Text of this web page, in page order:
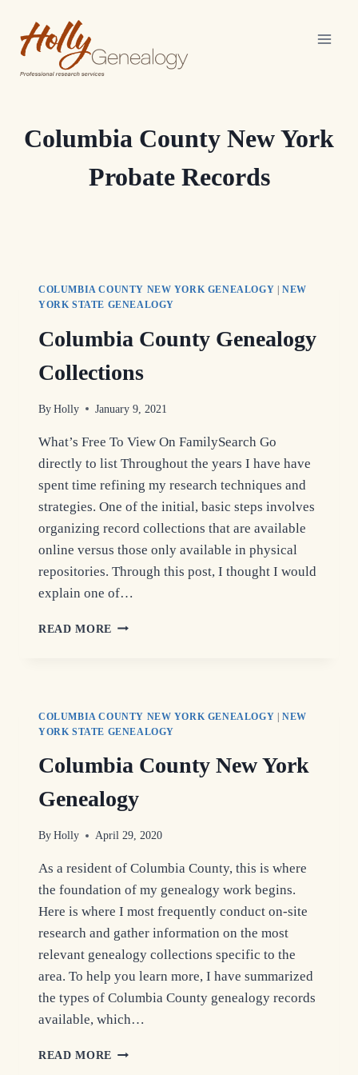
content
Columbia County New York
Probate Records
COLUMBIA COUNTY NEW YORK GENEALOGY |NEW
YORK STATE GENEALOGY
Columbia County Genealogy
Collections
By Holly January 9, 2021
What’s Free To View On FamilySearch Go
directly to list Throughout the years I have have
spent time refining my research techniques and
strategies. One of the initial, basic steps involves
organizing record collections that are available
online versus those only available in physical
repositories. Through this post, I thought I would
explain one of…
READ MORE COLUMBIA
COLUMBIA COUNTY NEW YORK GENEALOGY |NEW
YORK STATE GENEALOGY
Columbia County New York
Genealogy
By Holly April 29, 2020
As a resident of Columbia County, this is where
the foundation of my genealogy work begins.
Here is where I most frequently conduct on-site
research and gather information on the most
relevant genealogy collections specific to the
area. To help you learn more, I have summarized
the types of Columbia County genealogy records
available, which…
READ MORE COLUMBIA